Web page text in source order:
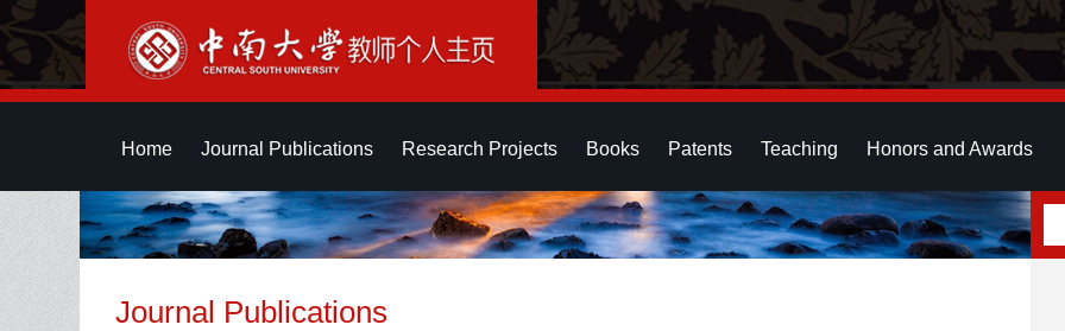
Home Journal Publications Research Projects Books Patents Teaching Honors and Awards
Journal Publications